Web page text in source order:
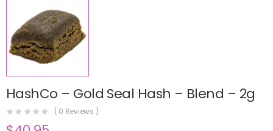
HashCo – Gold Seal Hash – Blend – 2g
( 0 Reviews )